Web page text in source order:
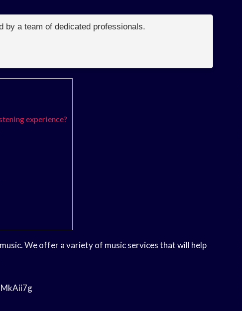
by a team of dedicated professionals.
experience?
We offer a variety of music services that will help